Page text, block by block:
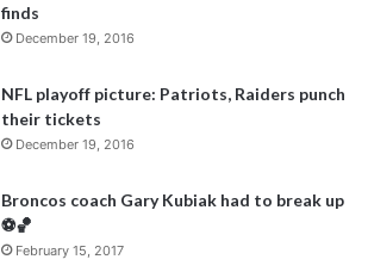
finds
December 19, 2016
NFL playoff picture: Patriots, Raiders punch
their tickets
December 19, 2016
Broncos coach Gary Kubiak had to break up
⚽️🏀
February 15, 2017